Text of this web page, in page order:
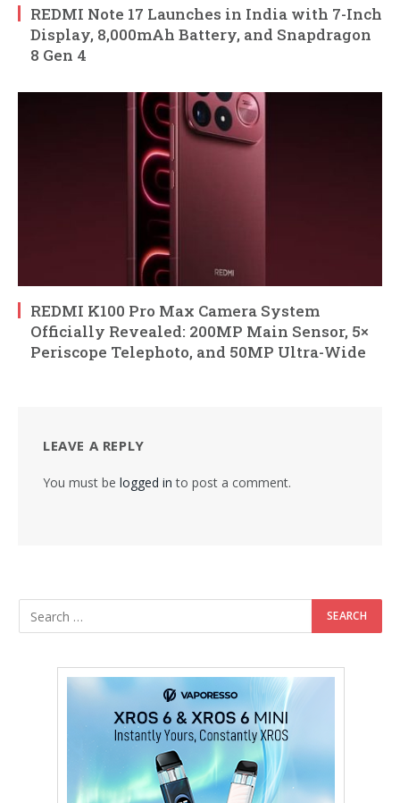
REDMI Note 17 Launches in India with 7-Inch
Display, 8,000mAh Battery, and Snapdragon
8 Gen 4
REDMI K100 Pro Max Camera System
Officially Revealed: 200MP Main Sensor, 5×
Periscope Telephoto, and 50MP Ultra-Wide
LEAVE A REPLY
You must be logged in to post a comment.